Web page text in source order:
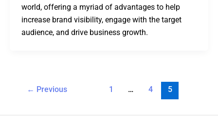
world, offering a myriad of advantages to help
increase brand visibility, engage with the target
audience, and drive business growth.
← Previous 1 … 4 5